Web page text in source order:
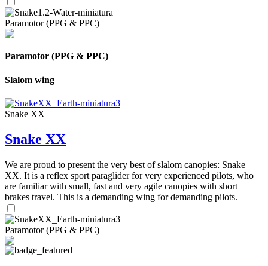
Paramotor (PPG & PPC)
Paramotor (PPG & PPC)
Slalom wing
Snake XX
Snake XX
We are proud to present the very best of slalom canopies: Snake
XX. It is a reflex sport paraglider for very experienced pilots, who
are familiar with small, fast and very agile canopies with short
brakes travel. This is a demanding wing for demanding pilots.
Paramotor (PPG & PPC)